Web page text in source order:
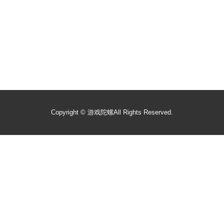
Copyright © 游戏陀螺All Rights Reserved.